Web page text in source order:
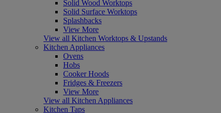
Solid Wood Worktops
Solid Surface Worktops
Splashbacks
View More
View all Kitchen Worktops & Upstands
Kitchen Appliances
Ovens
Hobs
Cooker Hoods
Fridges & Freezers
View More
View all Kitchen Appliances
Kitchen Taps